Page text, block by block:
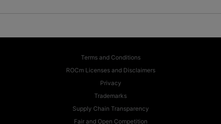
Terms and Conditions
ROCm Licenses and Disclaimers
Privacy
Trademarks
Supply Chain Transparency
Fair and Open Competition